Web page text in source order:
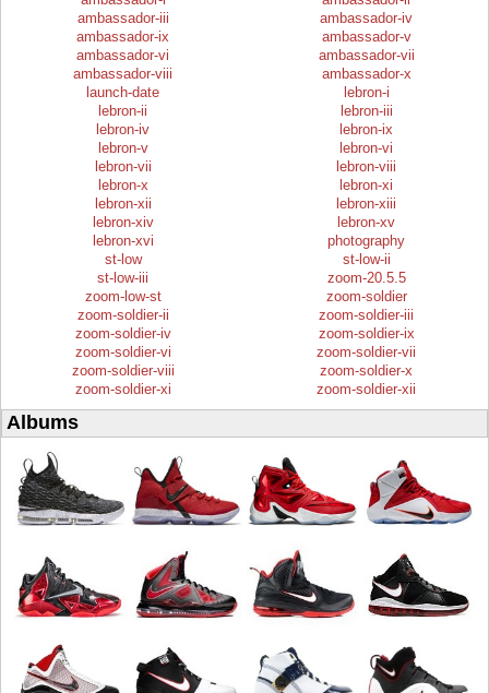
ambassador-iii
ambassador-iv
ambassador-ix
ambassador-v
ambassador-vi
ambassador-vii
ambassador-viii
ambassador-x
launch-date
lebron-i
lebron-ii
lebron-iii
lebron-iv
lebron-ix
lebron-v
lebron-vi
lebron-vii
lebron-viii
lebron-x
lebron-xi
lebron-xii
lebron-xiii
lebron-xiv
lebron-xv
lebron-xvi
photography
st-low
st-low-ii
st-low-iii
zoom-20.5.5
zoom-low-st
zoom-soldier
zoom-soldier-ii
zoom-soldier-iii
zoom-soldier-iv
zoom-soldier-ix
zoom-soldier-vi
zoom-soldier-vii
zoom-soldier-viii
zoom-soldier-x
zoom-soldier-xi
zoom-soldier-xii
Albums